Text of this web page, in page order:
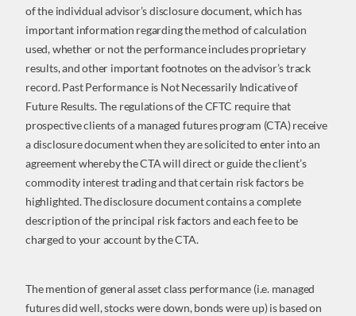
of the individual advisor’s disclosure document, which has
important information regarding the method of calculation
used, whether or not the performance includes proprietary
results, and other important footnotes on the advisor’s track
record. Past Performance is Not Necessarily Indicative of
Future Results. The regulations of the CFTC require that
prospective clients of a managed futures program (CTA) receive
a disclosure document when they are solicited to enter into an
agreement whereby the CTA will direct or guide the client’s
commodity interest trading and that certain risk factors be
highlighted. The disclosure document contains a complete
description of the principal risk factors and each fee to be
charged to your account by the CTA.
The mention of general asset class performance (i.e. managed
futures did well, stocks were down, bonds were up) is based on